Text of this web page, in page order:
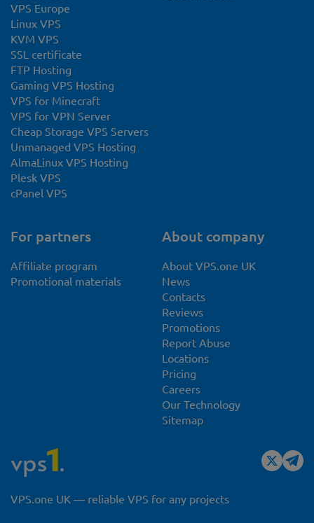
VPS Europe
Linux VPS
KVM VPS
SSL certificate
FTP Hosting
Gaming VPS Hosting
VPS for Minecraft
VPS for VPN Server
Cheap Storage VPS Servers
Unmanaged VPS Hosting
AlmaLinux VPS Hosting
Plesk VPS
cPanel VPS
For partners
Affiliate program
Promotional materials
About company
About VPS.one UK
News
Contacts
Reviews
Promotions
Report Abuse
Locations
Pricing
Careers
Our Technology
Sitemap
VPS.one UK — reliable VPS for any projects